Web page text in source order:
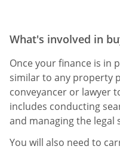
What's involved in
Once your finance is in
similar to any property
conveyancer or lawyer
includes conducting
and managing the legal
You will also need to